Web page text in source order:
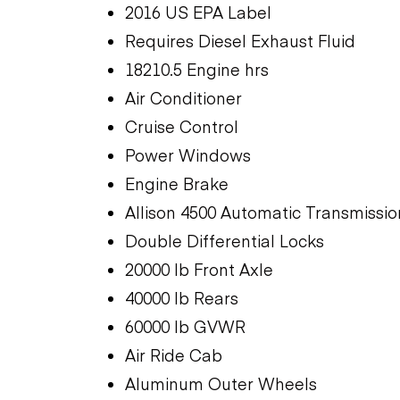
2016 US EPA Label
Requires Diesel Exhaust Fluid
18210.5 Engine hrs
Air Conditioner
Cruise Control
Power Windows
Engine Brake
Allison 4500 Automatic
Double Differential Locks
20000 lb Front Axle
40000 lb Rears
60000 lb GVWR
Air Ride Cab
Aluminum Outer Wheels